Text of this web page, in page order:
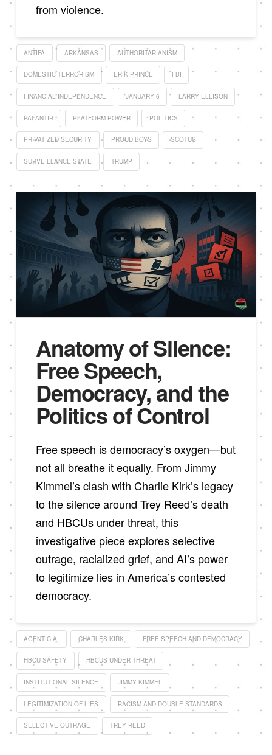
from violence.
ANTIFA ARKANSAS AUTHORITARIANISM
DOMESTIC TERRORISM ERIK PRINCE FBI
FINANCIAL INDEPENDENCE JANUARY 6 LARRY ELLISON
PALANTIR PLATFORM POWER POLITICS
PRIVATIZED SECURITY PROUD BOYS SCOTUS
SURVEILLANCE STATE TRUMP
Anatomy of Silence:
Free Speech,
Democracy, and the
Politics of Control
Free speech is democracy’s oxygen—but
not all breathe it equally. From Jimmy
Kimmel’s clash with Charlie Kirk’s legacy
to the silence around Trey Reed’s death
and HBCUs under threat, this
investigative piece explores selective
outrage, racialized grief, and AI’s power
to legitimize lies in America’s contested
democracy.
AGENTIC AI CHARLES KIRK FREE SPEECH AND DEMOCRACY
HBCU SAFETY HBCUS UNDER THREAT
INSTITUTIONAL SILENCE JIMMY KIMMEL
LEGITIMIZATION OF LIES RACISM AND DOUBLE STANDARDS
SELECTIVE OUTRAGE TREY REED